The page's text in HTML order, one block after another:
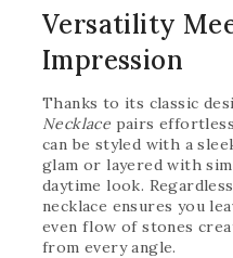
Versatility
Impression
Thanks to its classic
Necklace pairs
can be styled with a
glam or layered with
daytime look.
necklace ensures you
even flow of stones
from every angle.